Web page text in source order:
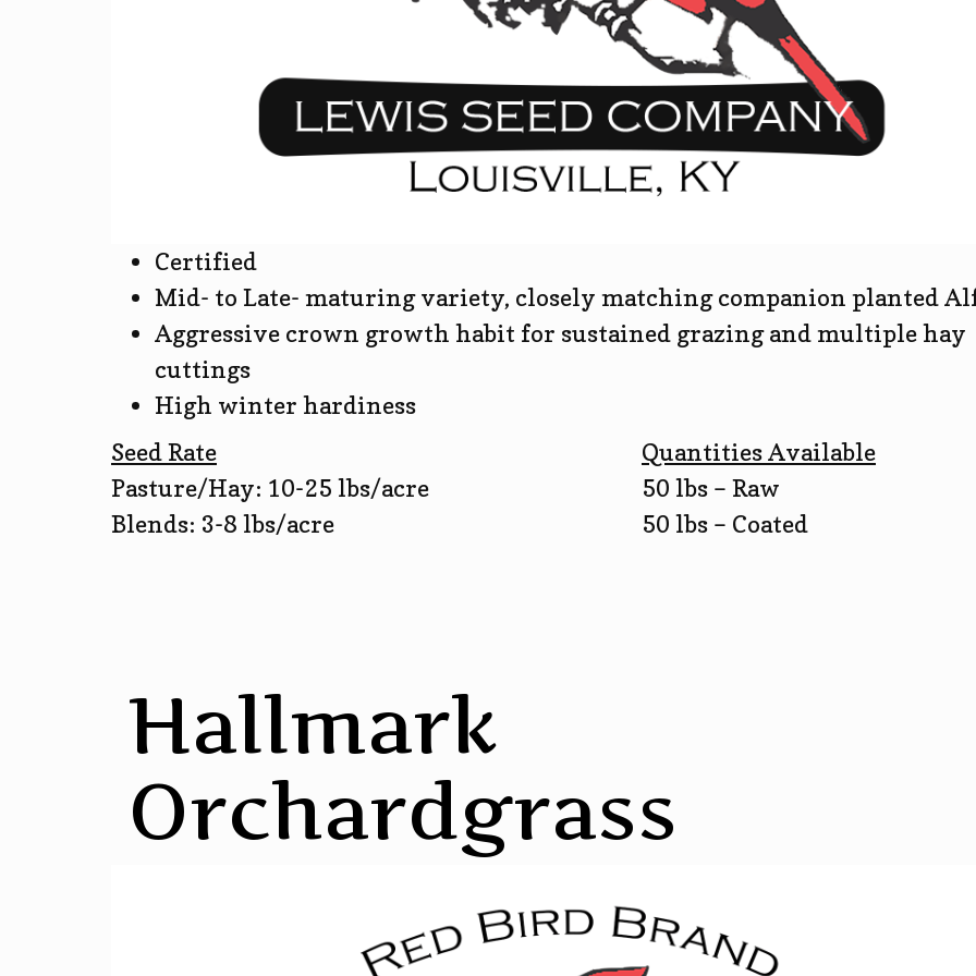
Certified
Mid- to Late- maturing variety, closely matching companion planted
Aggressive crown growth habit for sustained grazing and multiple hay
cuttings
High winter hardiness
Seed Rate
Quantities Available
Pasture/Hay: 10-25 lbs/acre
Blends: 3-8 lbs/acre
50 lbs – Raw
50 lbs – Coated
Hallmark
Orchardgrass